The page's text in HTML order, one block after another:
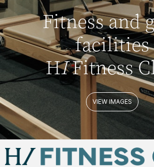
Fitness and
facilities
HIFitness
VIEW IMAGES